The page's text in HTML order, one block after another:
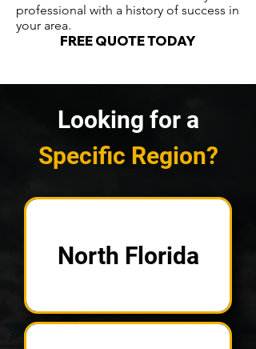
professional with a history of success in
your area.
FREE QUOTE TODAY
Looking for a
Specific Region?
North Florida